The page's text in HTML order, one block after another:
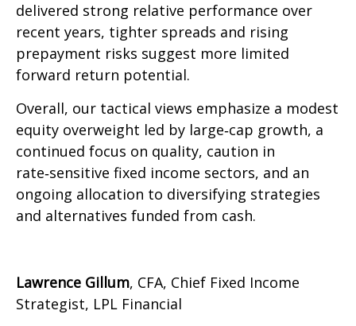
delivered strong relative performance over
recent years, tighter spreads and rising
prepayment risks suggest more limited
forward return potential.
Overall, our tactical views emphasize a modest
equity overweight led by large‑cap growth, a
continued focus on quality, caution in
rate‑sensitive fixed income sectors, and an
ongoing allocation to diversifying strategies
and alternatives funded from cash.
Lawrence Gillum, CFA, Chief Fixed Income
Strategist, LPL Financial